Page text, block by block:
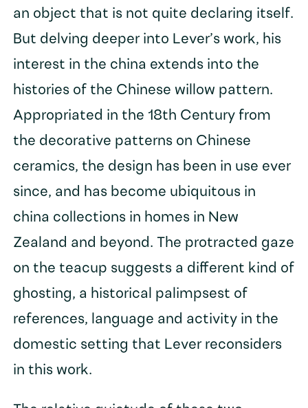
an object that is not quite declaring itself.
But delving deeper into Lever’s work, his
interest in the china extends into the
histories of the Chinese willow pattern.
Appropriated in the 18th Century from
the decorative patterns on Chinese
ceramics, the design has been in use ever
since, and has become ubiquitous in
china collections in homes in New
Zealand and beyond. The protracted gaze
on the teacup suggests a different kind of
ghosting, a historical palimpsest of
references, language and activity in the
domestic setting that Lever reconsiders
in this work.